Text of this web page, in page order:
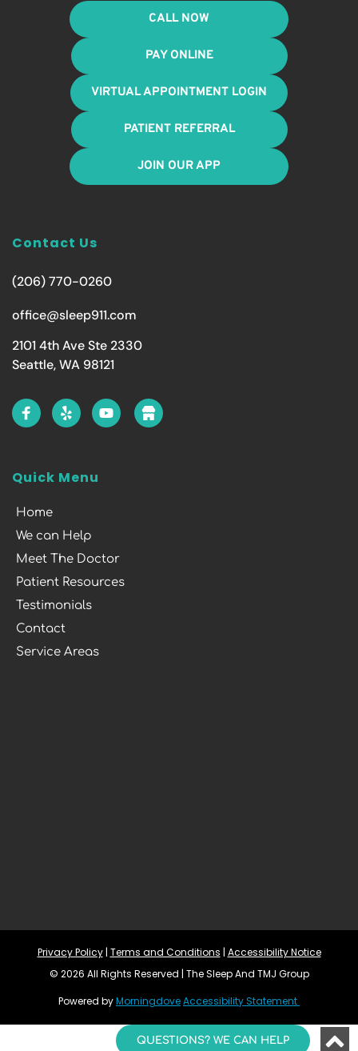
CALL NOW
PAY ONLINE
VIRTUAL APPOINTMENT LOGIN
PATIENT REFERRAL
JOIN OUR APP
Contact Us
(206) 770-0260
office@sleep911.com
2101 4th Ave Ste 2330
Seattle, WA 98121
Quick Menu
Home
We can Help
Meet The Doctor
Patient Resources
Testimonials
Contact
Service Areas
Privacy Policy | Terms and Conditions | Accessibility Notice
© 2026 All Rights Reserved | The Sleep And TMJ Group
Powered by MorningdoveAccessibility Statement
QUESTIONS? WE CAN HELP